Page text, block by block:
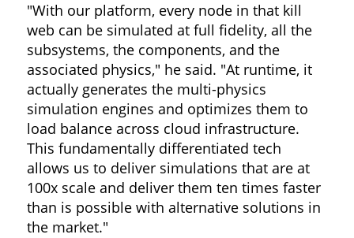
"With our platform, every node in that kill
web can be simulated at full fidelity, all the
subsystems, the components, and the
associated physics," he said. "At runtime, it
actually generates the multi-physics
simulation engines and optimizes them to
load balance across cloud infrastructure.
This fundamentally differentiated tech
allows us to deliver simulations that are at
100x scale and deliver them ten times faster
than is possible with alternative solutions in
the market."